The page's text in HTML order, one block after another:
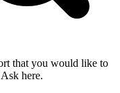
that you would like to
here.